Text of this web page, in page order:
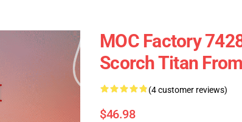
MOC Factory
Scorch Titan
(4 customer reviews)
$46.98